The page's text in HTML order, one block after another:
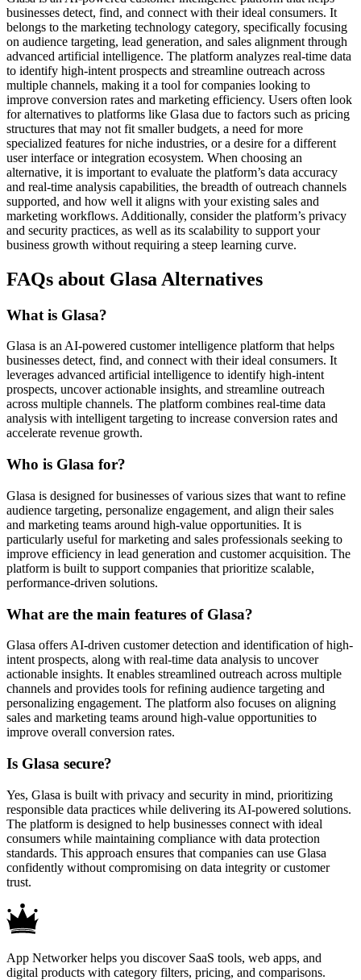
businesses detect, find, and connect with their ideal consumers. It
belongs to the marketing technology category, specifically focusing
on audience targeting, lead generation, and sales alignment through
advanced artificial intelligence. The platform analyzes real-time data
to identify high-intent prospects and streamline outreach across
multiple channels, making it a tool for companies looking to
improve conversion rates and marketing efficiency. Users often look
for alternatives to platforms like Glasa due to factors such as pricing
structures that may not fit smaller budgets, a need for more
specialized features for niche industries, or a desire for a different
user interface or integration ecosystem. When choosing an
alternative, it is important to evaluate the platform’s data accuracy
and real-time analysis capabilities, the breadth of outreach channels
supported, and how well it aligns with your existing sales and
marketing workflows. Additionally, consider the platform’s privacy
and security practices, as well as its scalability to support your
business growth without requiring a steep learning curve.
FAQs about Glasa Alternatives
What is Glasa?
Glasa is an AI-powered customer intelligence platform that helps
businesses detect, find, and connect with their ideal consumers. It
leverages advanced artificial intelligence to identify high-intent
prospects, uncover actionable insights, and streamline outreach
across multiple channels. The platform combines real-time data
analysis with intelligent targeting to increase conversion rates and
accelerate revenue growth.
Who is Glasa for?
Glasa is designed for businesses of various sizes that want to refine
audience targeting, personalize engagement, and align their sales
and marketing teams around high-value opportunities. It is
particularly useful for marketing and sales professionals seeking to
improve efficiency in lead generation and customer acquisition. The
platform is built to support companies that prioritize scalable,
performance-driven solutions.
What are the main features of Glasa?
Glasa offers AI-driven customer detection and identification of high-
intent prospects, along with real-time data analysis to uncover
actionable insights. It enables streamlined outreach across multiple
channels and provides tools for refining audience targeting and
personalizing engagement. The platform also focuses on aligning
sales and marketing teams around high-value opportunities to
improve overall conversion rates.
Is Glasa secure?
Yes, Glasa is built with privacy and security in mind, prioritizing
responsible data practices while delivering its AI-powered solutions.
The platform is designed to help businesses connect with ideal
consumers while maintaining compliance with data protection
standards. This approach ensures that companies can use Glasa
confidently without compromising on data integrity or customer
trust.
App Networker helps you discover SaaS tools, web apps, and
digital products with category filters, pricing, and comparisons.